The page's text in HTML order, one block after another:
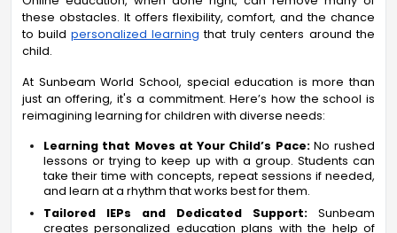
these obstacles. It offers flexibility, comfort, and the chance
to build personalized learning that truly centers around the
child.
At Sunbeam World School, special education is more than
just an offering, it's a commitment. Here’s how the school is
reimagining learning for children with diverse needs:
Learning that Moves at Your Child’s Pace: No rushed
lessons or trying to keep up with a group. Students can
take their time with concepts, repeat sessions if needed,
and learn at a rhythm that works best for them.
Tailored IEPs and Dedicated Support: Sunbeam
creates personalized education plans with the help of